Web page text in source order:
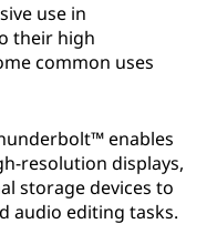
use in
their high
common uses
enables
resolution displays,
storage devices to
audio editing tasks.